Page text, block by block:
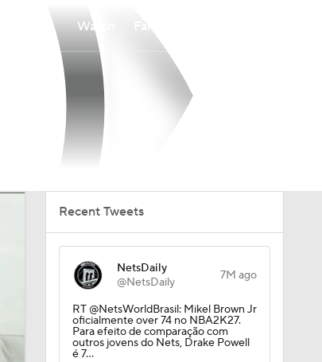
Watch
Recent Tweets
NetsDaily
@NetsDaily
7M ago
RT @NetsWorldBrasil: Mikel Brown Jr
oficialmente over 74 no NBA2K27.
Para efeito de comparação com
outros jovens do Nets, Drake Powell
é 7…